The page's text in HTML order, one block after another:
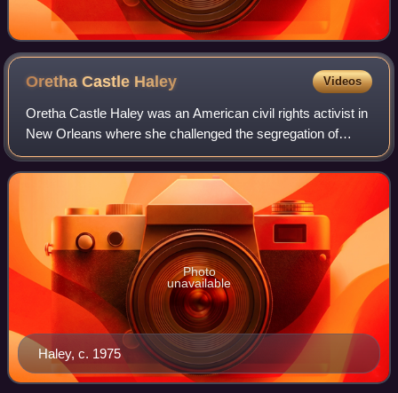
Oretha Castle Haley Videos
Oretha Castle Haley was an American civil rights activist in
New Orleans where she challenged the segregation of
facilities and promoted voter registration. She came from a
working-class background, y
Haley, c. 1975
Photo
unavailable